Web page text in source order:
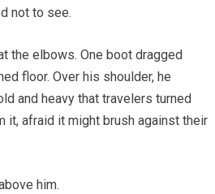
not to see.
the elbows. One boot dragged
floor. Over his shoulder, he
and heavy that travelers turned
it, afraid it might brush against their
him.